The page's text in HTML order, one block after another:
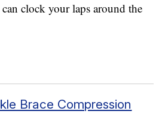
clock your laps around the
Brace Compression